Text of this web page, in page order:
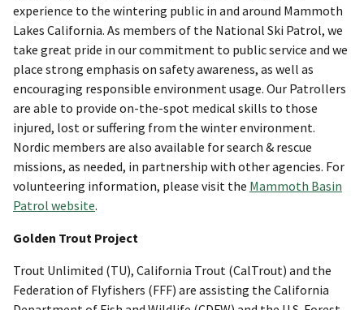
experience to the wintering public in and around Mammoth
Lakes California. As members of the National Ski Patrol, we
take great pride in our commitment to public service and we
place strong emphasis on safety awareness, as well as
encouraging responsible environment usage. Our Patrollers
are able to provide on-the-spot medical skills to those
injured, lost or suffering from the winter environment.
Nordic members are also available for search & rescue
missions, as needed, in partnership with other agencies. For
volunteering information, please visit the Mammoth Basin
Patrol website.
Golden Trout Project
Trout Unlimited (TU), California Trout (CalTrout) and the
Federation of Flyfishers (FFF) are assisting the California